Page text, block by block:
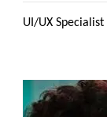
UI/UX Specialist